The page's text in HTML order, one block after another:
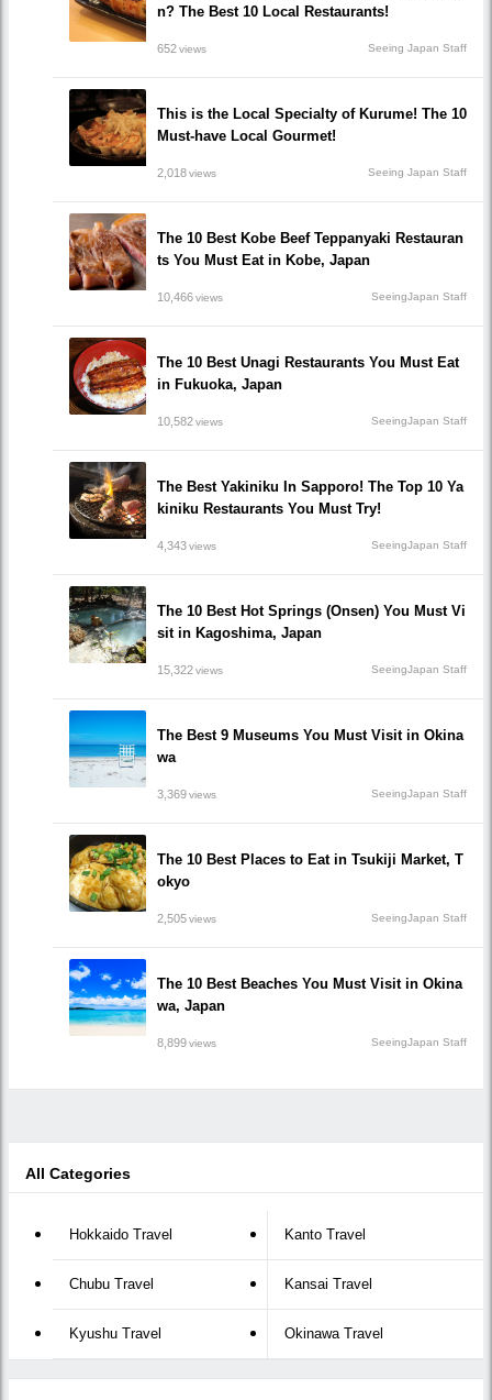
n? The Best 10 Local Restaurants!
652views Seeing Japan Staff
This is the Local Specialty of Kurume! The 10
Must-have Local Gourmet!
2,018views Seeing Japan Staff
The 10 Best Kobe Beef Teppanyaki Restauran
ts You Must Eat in Kobe, Japan
10,466views SeeingJapan Staff
The 10 Best Unagi Restaurants You Must Eat
in Fukuoka, Japan
10,582views SeeingJapan Staff
The Best Yakiniku In Sapporo! The Top 10 Ya
kiniku Restaurants You Must Try!
4,343views SeeingJapan Staff
The 10 Best Hot Springs (Onsen) You Must Vi
sit in Kagoshima, Japan
15,322views SeeingJapan Staff
The Best 9 Museums You Must Visit in Okina
wa
3,369views SeeingJapan Staff
The 10 Best Places to Eat in Tsukiji Market, T
okyo
2,505views SeeingJapan Staff
The 10 Best Beaches You Must Visit in Okina
wa, Japan
8,899views SeeingJapan Staff
All Categories
Hokkaido Travel Kanto Travel
Chubu Travel Kansai Travel
Kyushu Travel Okinawa Travel